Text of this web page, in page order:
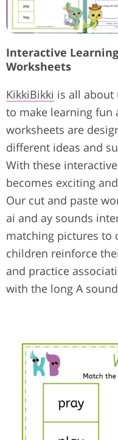
Interactive
Worksheets
KikkiBikki is all about
to make learning fun
worksheets are
different ideas and
With these
becomes exciting
Our cut and paste
ai and ay sounds
matching pictures to
children reinforce
and practice
with the long A